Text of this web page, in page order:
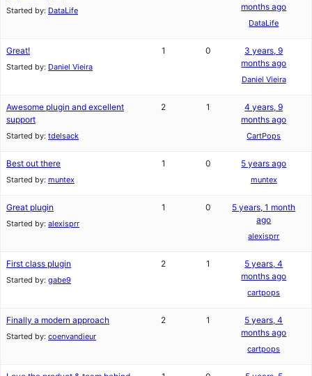
Started by: DataLife
months ago
DataLife
Great!
Started by: Daniel Vieira
1 0
3 years, 9
months ago
Daniel Vieira
Awesome plugin and excellent
support
Started by: tdelsack
2 1
4 years, 9
months ago
CartPops
Best out there
Started by: muntex
1 0 5 years ago
muntex
Great plugin
Started by: alexisprr
1 0
5 years, 1 month
ago
alexisprr
First class plugin
Started by: gabe9
2 1
5 years, 4
months ago
cartpops
Finally a modern approach
Started by: coenvandieur
2 1
5 years, 4
months ago
cartpops